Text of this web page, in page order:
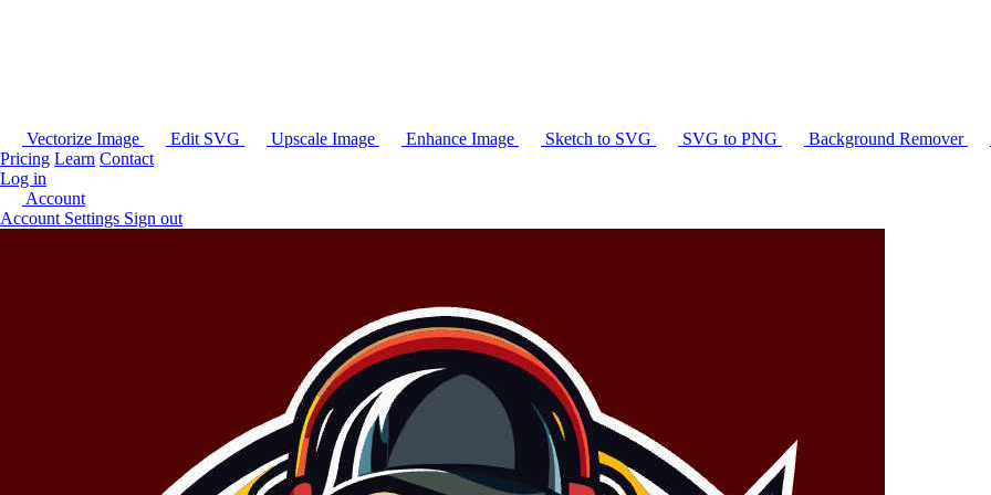
Vectorize Image Edit SVG Upscale Image Enhance Image Sketch to SVG SVG to PNG Background Remover
Pricing Learn Contact
Log in
Account
Account Settings Sign out